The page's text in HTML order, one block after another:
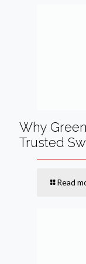
Why
Trusted
Read